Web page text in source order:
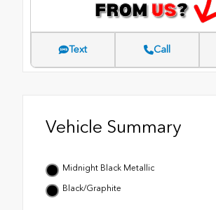
Text Call
Vehicle Summary
Midnight Black Metallic
Black/Graphite